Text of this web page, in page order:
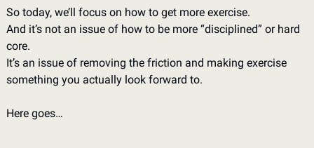
So today, we’ll focus on how to get more exercise.
And it’s not an issue of how to be more “disciplined” or hard
core.
It’s an issue of removing the friction and making exercise
something you actually look forward to.
Here goes…